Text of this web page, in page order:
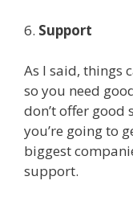
6. Support
As I said, things
so you need
don’t offer
you’re going to
biggest
support.